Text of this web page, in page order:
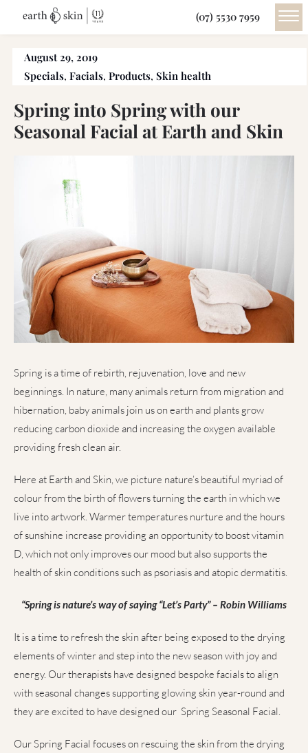
(07) 5530 7959
August 29, 2019
Specials, Facials, Products, Skin health
Spring into Spring with our
Seasonal Facial at Earth and Skin
Spring is a time of rebirth, rejuvenation, love and new
beginnings. In nature, many animals return from migration and
hibernation, baby animals join us on earth and plants grow
reducing carbon dioxide and increasing the oxygen available
providing fresh clean air.
Here at Earth and Skin, we picture nature’s beautiful myriad of
colour from the birth of flowers turning the earth in which we
live into artwork. Warmer temperatures nurture and the hours
of sunshine increase providing an opportunity to boost vitamin
D, which not only improves our mood but also supports the
health of skin conditions such as psoriasis and atopic dermatitis.
“Spring is nature’s way of saying “Let’s Party” – Robin Williams
It is a time to refresh the skin after being exposed to the drying
elements of winter and step into the new season with joy and
energy. Our therapists have designed bespoke facials to align
with seasonal changes supporting glowing skin year-round and
they are excited to have designed our Spring Seasonal Facial.
Our Spring Facial focuses on rescuing the skin from the drying